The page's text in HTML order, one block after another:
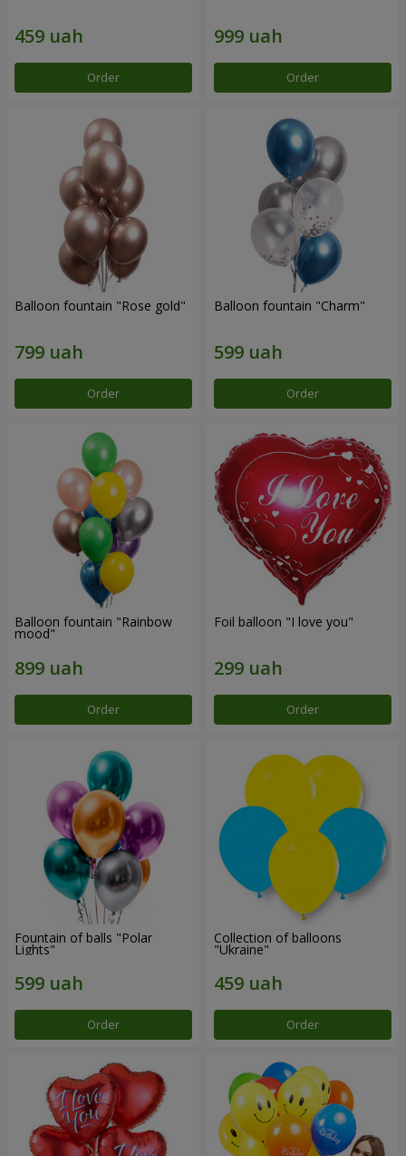
Order Order
Balloon fountain "Rose gold"
Order
Balloon fountain "Charm"
Order
Balloon fountain "Rainbow
mood"
Order
Foil balloon "I love you"
Order
Fountain of balls "Polar
Lights"
Order
Collection of balloons
"Ukraine"
Order